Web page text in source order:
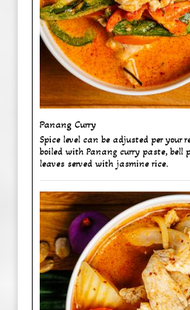
Panang Curry ​
Spice level can be adjusted per your
boiled with Panang curry paste, bell
leaves served with jasmine rice.